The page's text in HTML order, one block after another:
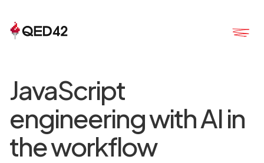
JavaScript
engineering with AI in
the workflow